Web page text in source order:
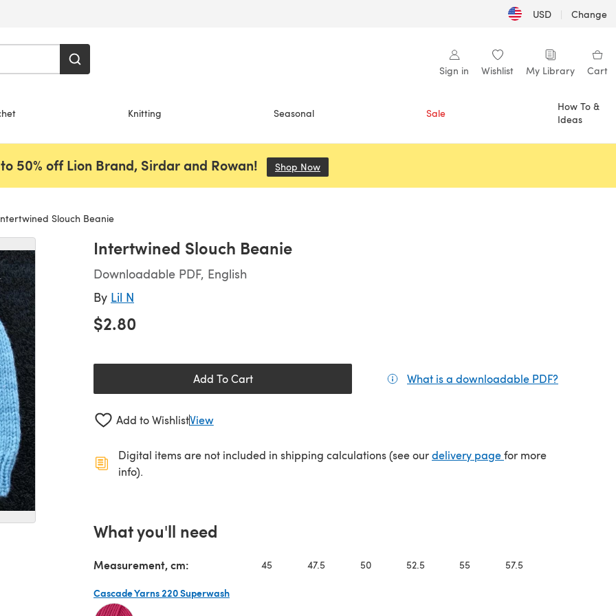
USD | Change
Sign in Wishlist My Library Cart
Knitting Seasonal Sale
How To &
Ideas
50% off Lion Brand, Sirdar and Rowan! Shop Now
Slouch Beanie
Intertwined Slouch Beanie
Downloadable PDF, English
By Lil N
$2.80
Add To Cart What is a downloadable PDF?
Add to WishlistView
Digital items are not included in shipping calculations (see ourdelivery page(opens in a new tab)
for more
info).
What you'll need
Measurement, cm: 45 47.5 50 52.5 55 57.5
Cascade Yarns 220 Superwash